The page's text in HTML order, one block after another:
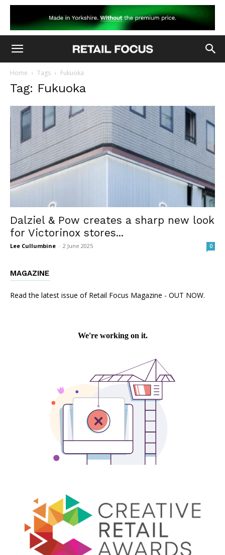
Home Tags Fukuoka
Tag: Fukuoka
Dalziel & Pow creates a sharp new look
for Victorinox stores...
Lee Cullumbine - 2 June 2025 0
MAGAZINE
Read the latest issue of Retail Focus Magazine - OUT NOW.